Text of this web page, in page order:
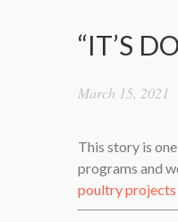
“IT’S
March 15, 2021
This story is
programs and
poultry projects